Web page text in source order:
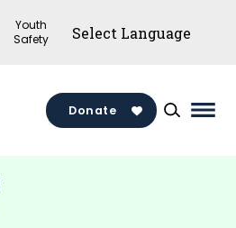
Youth
Safety
Donate